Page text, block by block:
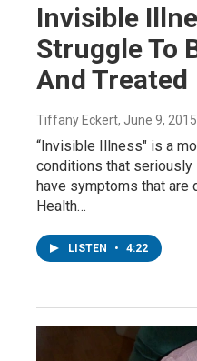
Invisible
Struggle To
And Treated
Tiffany Eckert, June 9, 2015
“Invisible Illness" is a
conditions that
have symptoms that are
Health…
LISTEN • 4:22